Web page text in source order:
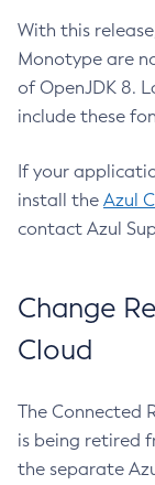
With this
Monotype are
of OpenJDK 8.
include these
If your
install the Azul
contact Azul
Change
Cloud
The Connected
is being retired
the separate